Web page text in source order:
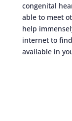
congenital
able to meet
help
internet to
available in